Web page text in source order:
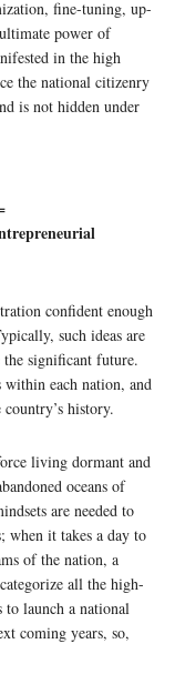
fine-tuning, up-
power of
in the high
the national citizenry
is not hidden under
confident enough
such ideas are
the significant future.
within each nation, and
history.
living dormant and
oceans of
are needed to
when it takes a day to
of the nation, a
all the high-
launch a national
coming years, so,